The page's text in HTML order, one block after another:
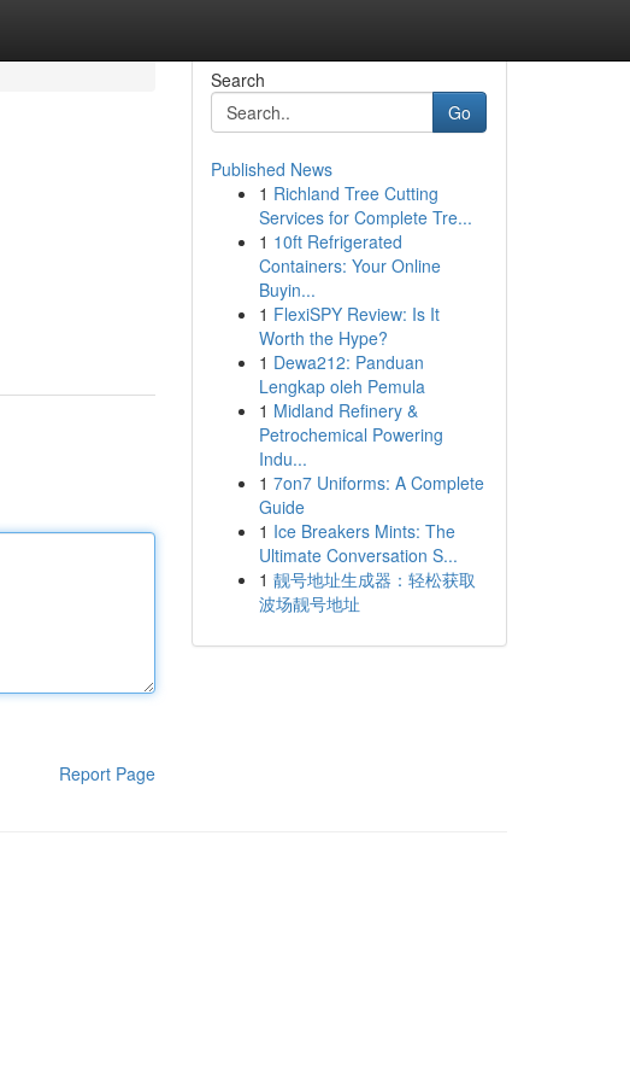
Report Page
Search
Go
Published News
1 Richland Tree Cutting
Services for Complete Tre...
1 10ft Refrigerated
Containers: Your Online
Buyin...
1 FlexiSPY Review: Is It
Worth the Hype?
1 Dewa212: Panduan
Lengkap oleh Pemula
1 Midland Refinery &
Petrochemical Powering
Indu...
1 7on7 Uniforms: A Complete
Guide
1 Ice Breakers Mints: The
Ultimate Conversation S...
1 靓号地址生成器：轻松获取
波场靓号地址